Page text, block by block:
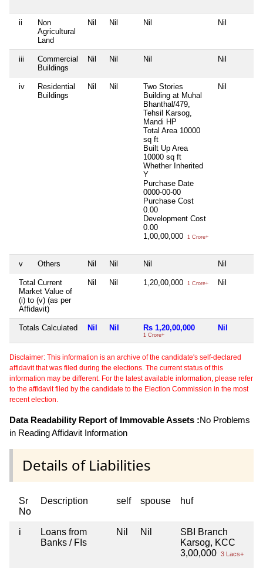
ii
Non
Agricultural
Land
Nil Nil Nil Nil
iii
Commercial
Buildings
Nil Nil Nil Nil
iv
Residential
Buildings
Nil Nil
Two Stories
Building at Muhal
Bhanthal/479,
Tehsil Karsog,
Mandi HP
Total Area 10000
sq ft
Built Up Area
10000 sq ft
Whether Inherited
Y
Purchase Date
0000-00-00
Purchase Cost
0.00
Development Cost
0.00
1,00,00,000
1 Crore+
Nil
v Others Nil Nil Nil Nil
Total Current
Market Value of
(i) to (v) (as per
Affidavit)
Nil Nil 1,20,00,000 1 Crore+ Nil
Totals Calculated Nil Nil Rs 1,20,00,000
1 Crore+
Nil
Disclaimer: This information is an archive of the candidate's self-declared
affidavit that was filed during the elections. The current status of this
information may be different. For the latest available information, please refer
to the affidavit filed by the candidate to the Election Commission in the most
recent election.
Data Readability Report of Immovable Assets :No Problems
in Reading Affidavit Information
Details of Liabilities
Sr
No
Description self spouse huf
i
Loans from
Banks / FIs
Nil Nil
SBI Branch
Karsog, KCC
3,00,000 3 Lacs+